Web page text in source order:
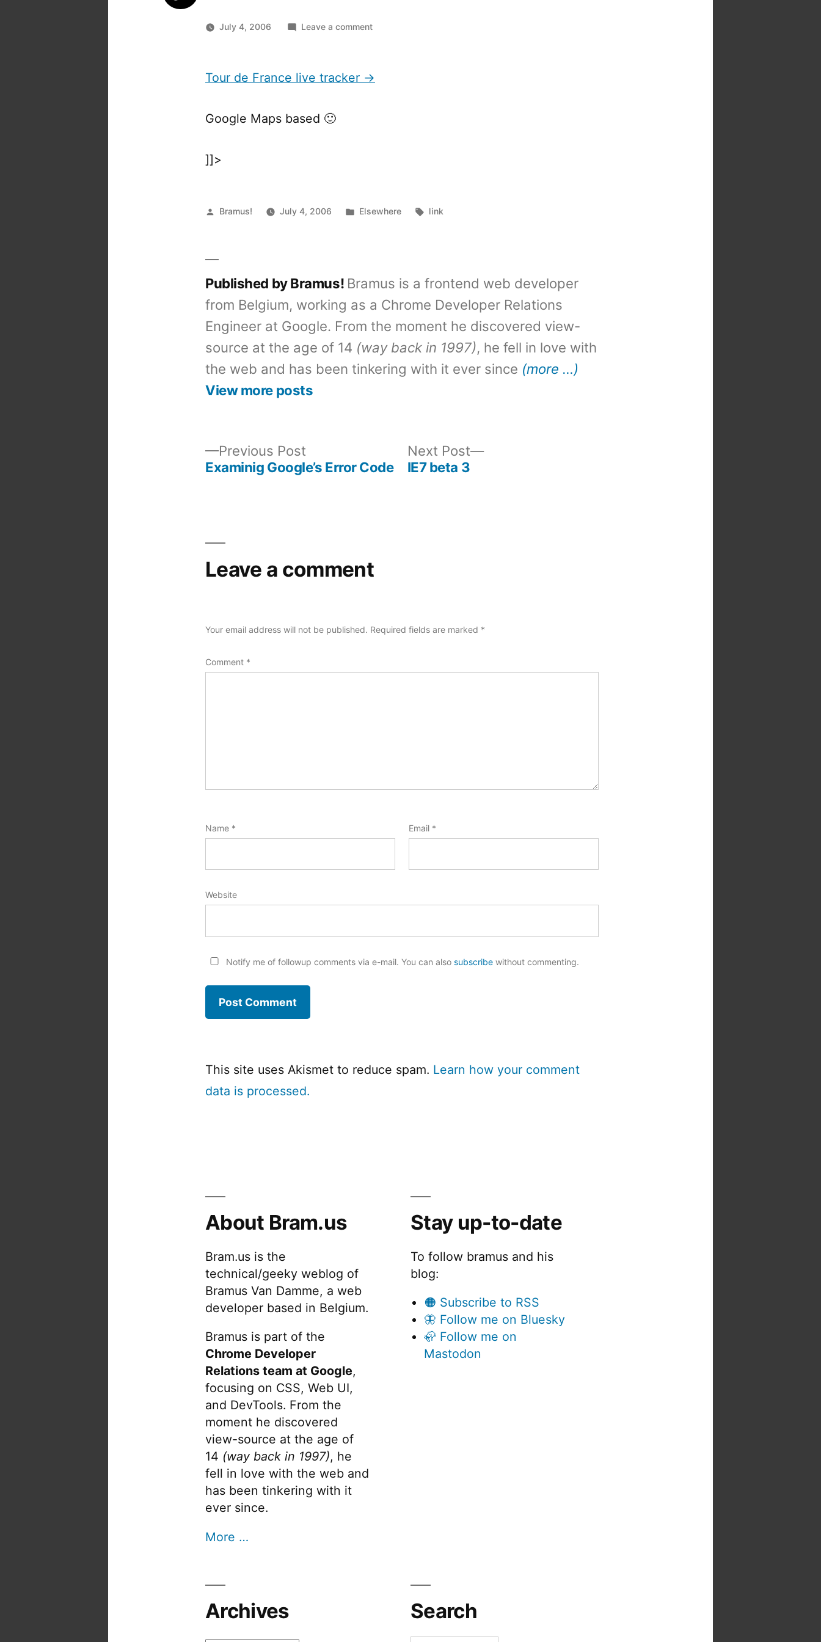
July 4, 2006 Leave a commenton
Tour de France live tracker →
Google Maps based 🙂
]]>
Posted
Bramus! July 4, 2006
Posted
Elsewhere Tags:
link
Published by Bramus! Bramus is a frontend web developer
from Belgium, working as a Chrome Developer Relations
Engineer at Google. From the moment he discovered view-
source at the age of 14 (way back in 1997), he fell in love with
the web and has been tinkering with it ever since (more …)
View more posts
Previous PostPrevious
post:
Examinig Google’s Error Code
Next Post
Next
IE7 beta 3
Leave a comment
Your email address will not be published. Required fields are marked *
Comment *
Name * Email *
Website
Notify me of followup comments via e-mail. You can also subscribewithout commenting.
This site uses Akismet to reduce spam. Learn how your comment
data is processed.
About Bram.us
Bram.us is the
technical/geeky weblog of
Bramus Van Damme, a web
developer based in Belgium.
Bramus is part of the
Chrome Developer
Relations team at Google,
focusing on CSS, Web UI,
and DevTools. From the
moment he discovered
view-source at the age of
14 (way back in 1997), he
fell in love with the web and
has been tinkering with it
ever since.
More …
Stay up-to-date
To follow bramus and his
blog:
🟠 Subscribe to RSS
🦋 Follow me on Bluesky
🦣 Follow me on
Mastodon
Archives Search